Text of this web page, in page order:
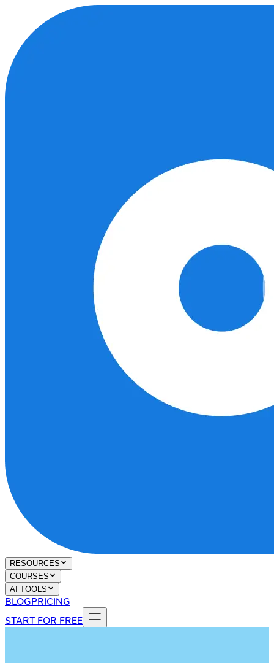
RESOURCES
COURSES
AI TOOLS
BLOGPRICING
START FOR FREE